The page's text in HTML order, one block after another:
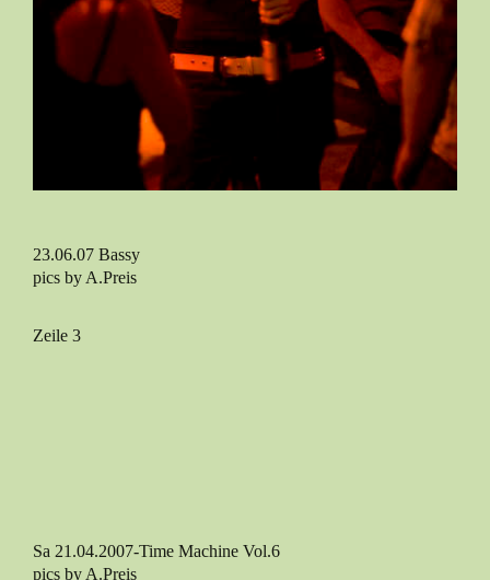
23.06.07 Bassy
pics by A.Preis
Zeile 3
Sa 21.04.2007-Time Machine Vol.6
pics by A.Preis